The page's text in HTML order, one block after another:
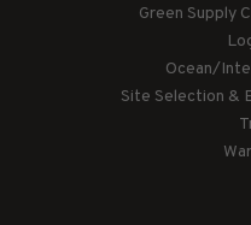
Green Supply
Ocean/
Site Selection &